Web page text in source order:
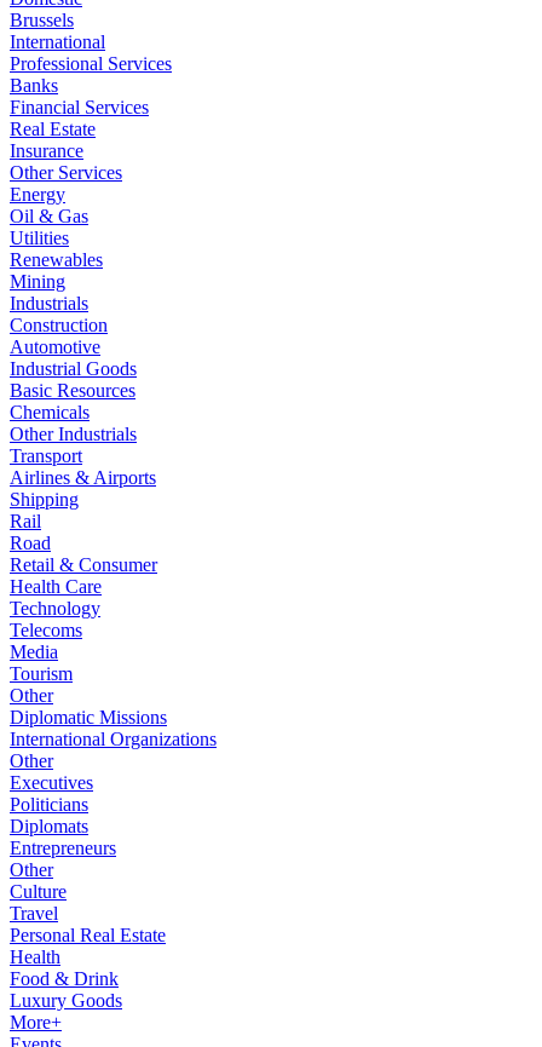
Brussels
International
Professional Services
Banks
Financial Services
Real Estate
Insurance
Other Services
Energy
Oil & Gas
Utilities
Renewables
Mining
Industrials
Construction
Automotive
Industrial Goods
Basic Resources
Chemicals
Other Industrials
Transport
Airlines & Airports
Shipping
Rail
Road
Retail & Consumer
Health Care
Technology
Telecoms
Media
Tourism
Other
Diplomatic Missions
International Organizations
Other
Executives
Politicians
Diplomats
Entrepreneurs
Other
Culture
Travel
Personal Real Estate
Health
Food & Drink
Luxury Goods
More+